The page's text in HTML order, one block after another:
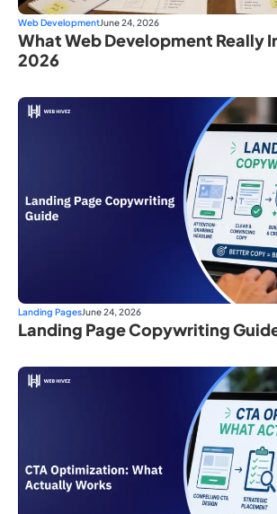
Web DevelopmentJune 24, 2026
What Web Development Really
2026
Landing PagesJune 24, 2026
Landing Page Copywriting